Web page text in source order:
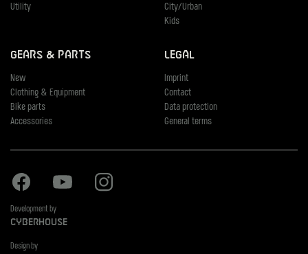
Utility
City/Urban
Kids
Gears & Parts
New
Clothing & Equipment
Bike parts
Accessories
Legal
Imprint
Contact
Data protection
General terms
Facebook Youtube
Development by
Cyberhouse
Design by